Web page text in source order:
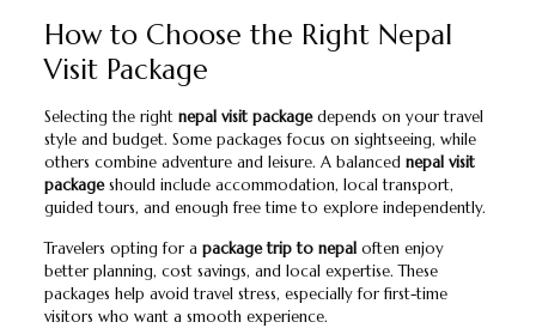
How to Choose the Right Nepal
Visit Package
Selecting the right nepal visit packagedepends on your travel
style and budget. Some packages focus on sightseeing, while
others combine adventure and leisure. A balanced nepal visit
packageshould include accommodation, local transport,
guided tours, and enough free time to explore independently.
Travelers opting for a package trip to nepaloften enjoy
better planning, cost savings, and local expertise. These
packages help avoid travel stress, especially for first-time
visitors who want a smooth experience.